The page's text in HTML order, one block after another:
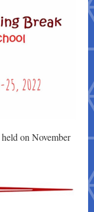
on November